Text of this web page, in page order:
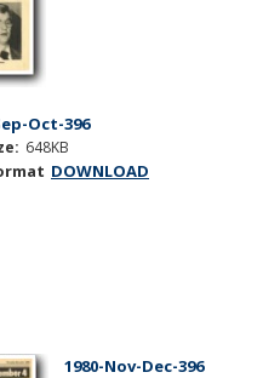
Oct-396
648KB
DOWNLOAD
1980-Nov-Dec-396